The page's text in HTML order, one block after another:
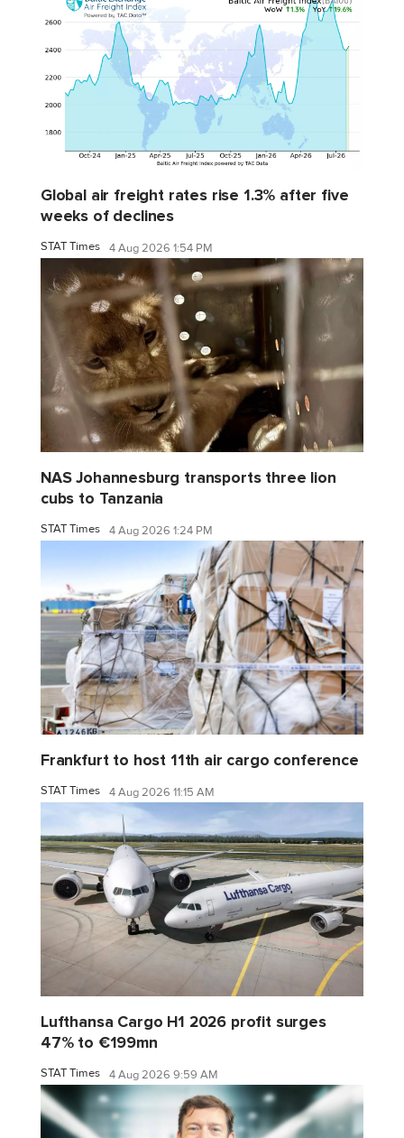
Global air freight rates rise 1.3% after five
weeks of declines
STAT Times 4 Aug 2026 1:54 PM
NAS Johannesburg transports three lion
cubs to Tanzania
STAT Times 4 Aug 2026 1:24 PM
Frankfurt to host 11th air cargo conference
STAT Times 4 Aug 2026 11:15 AM
Lufthansa Cargo H1 2026 profit surges
47% to €199mn
STAT Times 4 Aug 2026 9:59 AM